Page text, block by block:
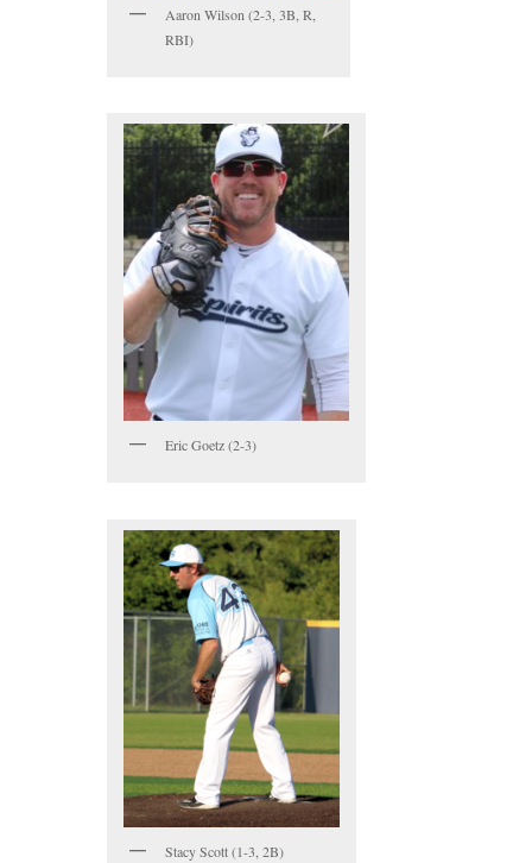
Aaron Wilson (2-3, 3B, R,
RBI)
Eric Goetz (2-3)
Stacy Scott (1-3, 2B)